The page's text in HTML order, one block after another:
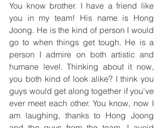
You know brother. I have a friend like
you in my team! His name is Hong
Joong. He is the kind of person I would
go to when things get tough. He is a
person I admire on both artistic and
humane level. Thinking about it now,
you both kind of look alike? I think you
guys would get along together if you've
ever meet each other. You know, now I
am laughing, thanks to Hong Joong